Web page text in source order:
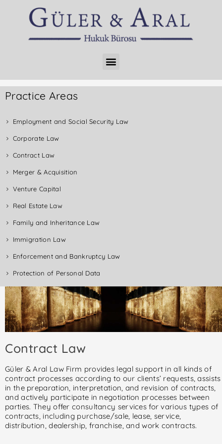
Practice Areas
Employment and Social Security Law
Corporate Law
Contract Law
Merger & Acquisition
Venture Capital
Real Estate Law
Family and Inheritance Law
Immigration Law
Enforcement and Bankruptcy Law
Protection of Personal Data
Contract Law
Güler & Aral Law Firm provides legal support in all kinds of
contract processes according to our clients’ requests, assists
in the preparation, interpretation, and revision of contracts,
and actively participate in negotiation processes between
parties. They offer consultancy services for various types of
contracts, including purchase/sale, lease, service,
distribution, dealership, franchise, and work contracts.